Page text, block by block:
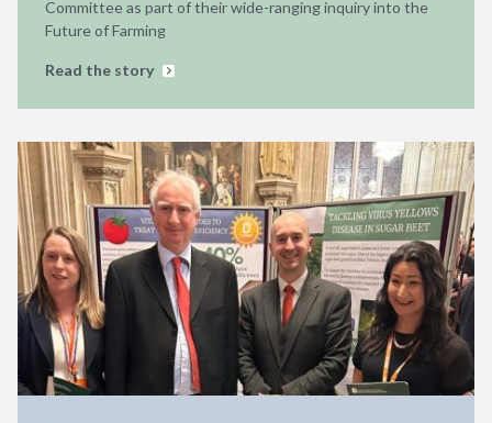
Committee as part of their wide-ranging inquiry into the
Future of Farming
Read the story